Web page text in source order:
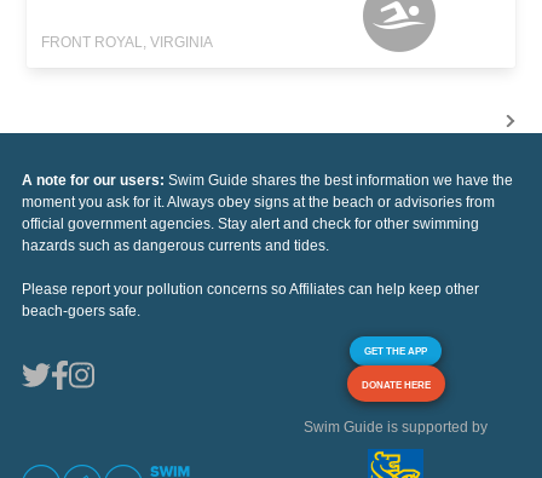
FRONT ROYAL, VIRGINIA
A note for our users: Swim Guide shares the best information we have the
moment you ask for it. Always obey signs at the beach or advisories from
official government agencies. Stay alert and check for other swimming
hazards such as dangerous currents and tides.
Please report your pollution concerns so Affiliates can help keep other
beach-goers safe.
GET THE APP
DONATE HERE
Swim Guide is supported by